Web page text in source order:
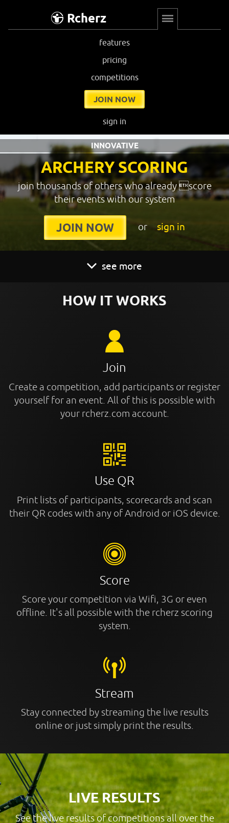
Rcherz
features
pricing
competitions
JOIN NOW
sign in
ARCHERY SCORING
INNOVATIVE
join thousands of others who already score
their events with our system
JOIN NOW or sign in
see more
HOW IT WORKS
Join
Create a competition, add participants or register
yourself for an event. All of this is possible with
your rcherz.com account.
Use QR
Print lists of participants, scorecards and scan
their QR codes with any of Android or iOS device.
Score
Score your competition via Wifi, 3G or even
offline. It's all possible with the rcherz scoring
system.
Stream
Stay connected by streaming the live results
online or just simply print the results.
LIVE RESULTS
See the live results of competitions all over the